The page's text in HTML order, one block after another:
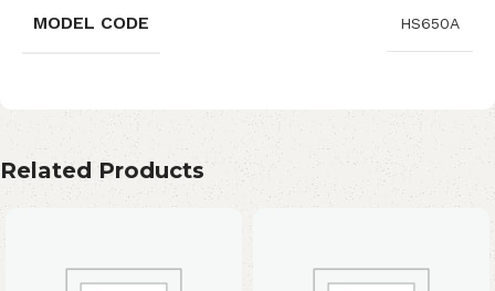
MODEL CODE HS650A
Related Products